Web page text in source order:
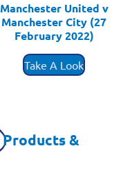
Manchester United v
Manchester City (27
February 2022)
Take A Look
Products &